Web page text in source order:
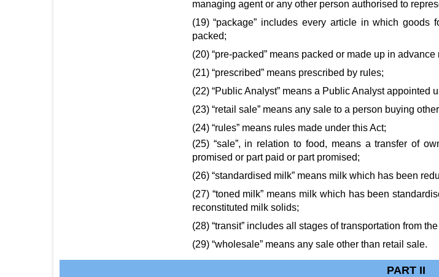
managing agent or any other person authorised to
(19) “package” includes every article in which
packed;
(20) “pre-packed” means packed or made up in
(21) “prescribed” means prescribed by rules;
(22) “Public Analyst” means a Public Analyst appointed
(23) “retail sale” means any sale to a person buying
(24) “rules” means rules made under this Act;
(25) “sale”, in relation to food, means a transfer of
promised or part paid or part promised;
(26) “standardised milk” means milk which has been
(27) “toned milk” means milk which has been
reconstituted milk solids;
(28) “transit” includes all stages of transportation from
(29) “wholesale” means any sale other than retail sale.
PART II